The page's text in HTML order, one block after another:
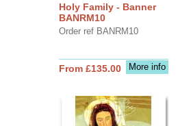
Holy Family - Banner
BANRM10
Order ref BANRM10
More info
From £135.00